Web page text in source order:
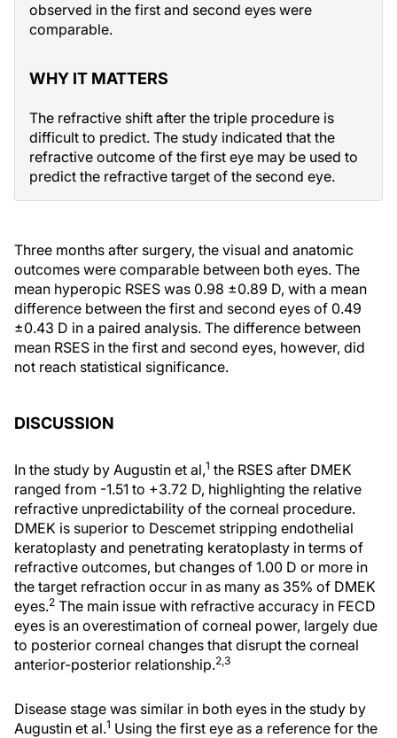
observed in the first and second eyes were
comparable.
WHY IT MATTERS
The refractive shift after the triple procedure is
difficult to predict. The study indicated that the
refractive outcome of the first eye may be used to
predict the refractive target of the second eye.
Three months after surgery, the visual and anatomic
outcomes were comparable between both eyes. The
mean hyperopic RSES was 0.98 ±0.89 D, with a mean
difference between the first and second eyes of 0.49
±0.43 D in a paired analysis. The difference between
mean RSES in the first and second eyes, however, did
not reach statistical significance.
DISCUSSION
In the study by Augustin et al,1 the RSES after DMEK
ranged from -1.51 to +3.72 D, highlighting the relative
refractive unpredictability of the corneal procedure.
DMEK is superior to Descemet stripping endothelial
keratoplasty and penetrating keratoplasty in terms of
refractive outcomes, but changes of 1.00 D or more in
the target refraction occur in as many as 35% of DMEK
eyes.2 The main issue with refractive accuracy in FECD
eyes is an overestimation of corneal power, largely due
to posterior corneal changes that disrupt the corneal
anterior-posterior relationship.2,3
Disease stage was similar in both eyes in the study by
Augustin et al.1 Using the first eye as a reference for the